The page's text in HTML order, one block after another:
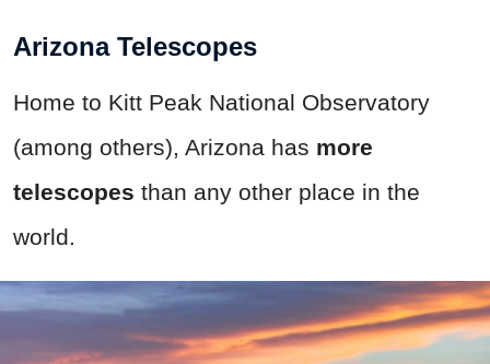
Arizona Telescopes
Home to Kitt Peak National Observatory
(among others), Arizona has more
telescopes than any other place in the
world.